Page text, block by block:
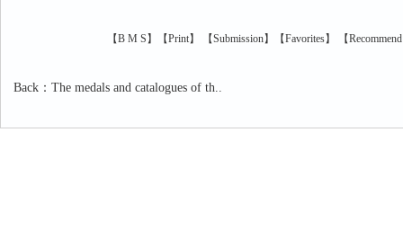
【B M S 】【Print】 【Submission】【Favorites】 【Recommend
Back ： The medals and catalogues of th..